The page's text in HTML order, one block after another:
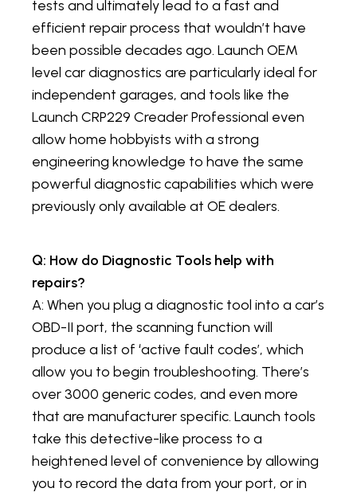
tests and ultimately lead to a fast and
efficient repair process that wouldn’t have
been possible decades ago. Launch OEM
level car diagnostics are particularly ideal for
independent garages, and tools like the
Launch CRP229 Creader Professional even
allow home hobbyists with a strong
engineering knowledge to have the same
powerful diagnostic capabilities which were
previously only available at OE dealers.
Q: How do Diagnostic Tools help with
repairs?
A: When you plug a diagnostic tool into a car’s
OBD-II port, the scanning function will
produce a list of ‘active fault codes’, which
allow you to begin troubleshooting. There’s
over 3000 generic codes, and even more
that are manufacturer specific. Launch tools
take this detective-like process to a
heightened level of convenience by allowing
you to record the data from your port, or in